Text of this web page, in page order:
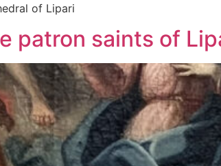
of Lipari
patron saints of